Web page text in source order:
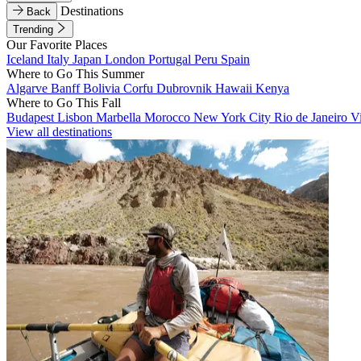
Back
Destinations
Trending
Our Favorite Places
Iceland Italy Japan London Portugal Peru Spain
Where to Go This Summer
Algarve BanffBolivia Corfu Dubrovnik Hawaii Kenya
Where to Go This Fall
Budapest Lisbon Marbella Morocco New York City Rio de Janeiro
View all destinations